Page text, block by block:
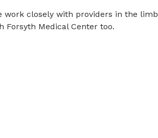
work closely with providers in the limb
Forsyth Medical Center too.